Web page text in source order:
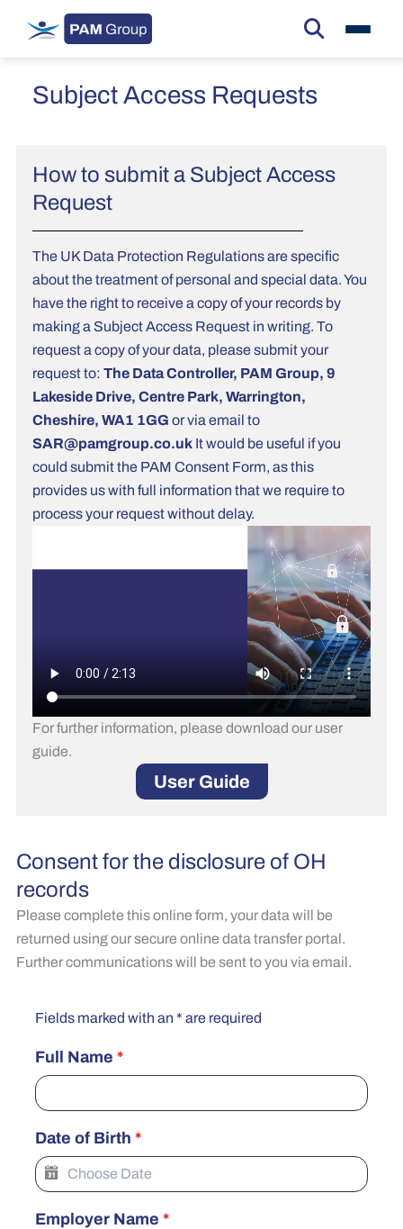
Subject Access Requests
How to submit a Subject Access
Request
The UK Data Protection Regulations are specific
about the treatment of personal and special data. You
have the right to receive a copy of your records by
making a Subject Access Request in writing. To
request a copy of your data, please submit your
request to: The Data Controller, PAM Group, 9
Lakeside Drive, Centre Park, Warrington,
Cheshire, WA1 1GG or via email to
SAR@pamgroup.co.uk It would be useful if you
could submit the PAM Consent Form, as this
provides us with full information that we require to
process your request without delay.
For further information, please download our user
guide.
User Guide
Consent for the disclosure of OH
records
Please complete this online form, your data will be
returned using our secure online data transfer portal.
Further communications will be sent to you via email.
Fields marked with an * are required
Full Name *
Date of Birth *
Employer Name *